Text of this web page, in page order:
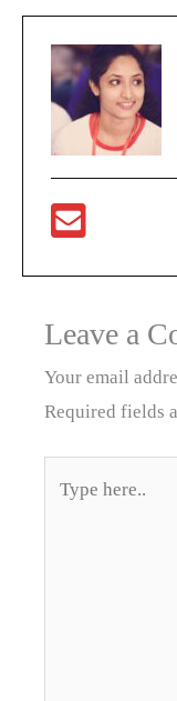
Leave a
Your email
Required fields